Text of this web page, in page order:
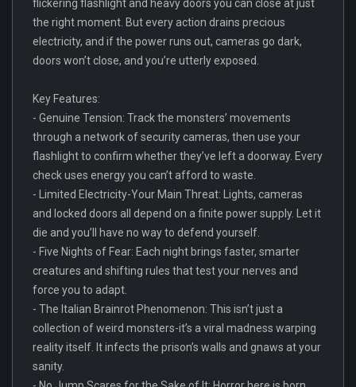
flickering flashlight and heavy doors you can close at just
the right moment. But every action drains precious
electricity, and if the power runs out, cameras go dark,
doors won’t close, and you’re utterly exposed.
Key Features:
- Genuine Tension: Track the monsters’ movements
through a network of security cameras, then use your
flashlight to confirm whether they’ve left a doorway. Every
check uses energy you can’t afford to waste.
- Limited Electricity-Your Main Threat: Lights, cameras
and locked doors all depend on a finite power supply. Let it
die and you’ll have no way to defend yourself.
- Five Nights of Fear: Each night brings faster, smarter
creatures and shifting rules that test your nerves and
force you to adapt.
- The Italian Brainrot Phenomenon: This isn’t just a
collection of weird monsters-it’s a viral madness warping
reality itself. It infects the prison’s walls and gnaws at your
sanity.